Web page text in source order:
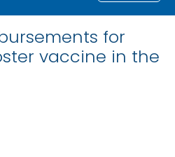
for
vaccine in the